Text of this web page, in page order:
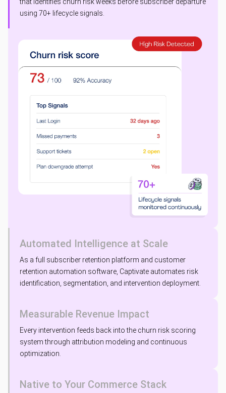
that identifies churn risk weeks before subscriber departure
using 70+ lifecycle signals.
Automated Intelligence at Scale
As a full subscriber retention platform and customer
retention automation software, Captivate automates risk
identification, segmentation, and intervention deployment.
Measurable Revenue Impact
Every intervention feeds back into the churn risk scoring
system through attribution modeling and continuous
optimization.
Native to Your Commerce Stack